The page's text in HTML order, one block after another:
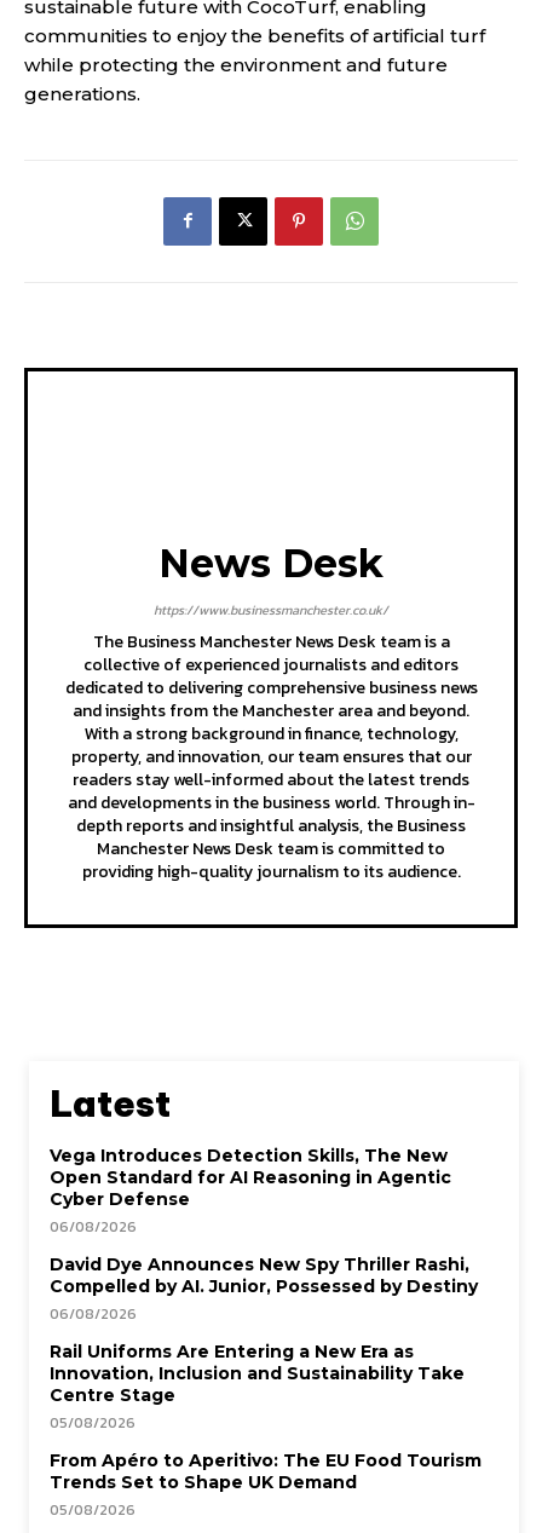
sustainable future with CocoTurf, enabling
communities to enjoy the benefits of artificial turf
while protecting the environment and future
generations.
News Desk
https://www.businessmanchester.co.uk/
The Business Manchester News Desk team is a
collective of experienced journalists and editors
dedicated to delivering comprehensive business news
and insights from the Manchester area and beyond.
With a strong background in finance, technology,
property, and innovation, our team ensures that our
readers stay well-informed about the latest trends
and developments in the business world. Through in-
depth reports and insightful analysis, the Business
Manchester News Desk team is committed to
providing high-quality journalism to its audience.
Latest
Vega Introduces Detection Skills, The New
Open Standard for AI Reasoning in Agentic
Cyber Defense
06/08/2026
David Dye Announces New Spy Thriller Rashi,
Compelled by AI. Junior, Possessed by Destiny
06/08/2026
Rail Uniforms Are Entering a New Era as
Innovation, Inclusion and Sustainability Take
Centre Stage
05/08/2026
From Apéro to Aperitivo: The EU Food Tourism
Trends Set to Shape UK Demand
05/08/2026